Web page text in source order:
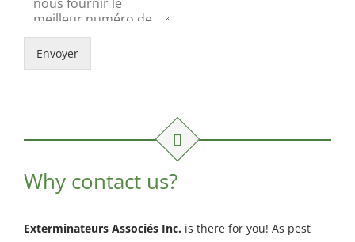
Envoyer
Why contact us?
Exterminateurs Associés Inc. is there for you! As pest